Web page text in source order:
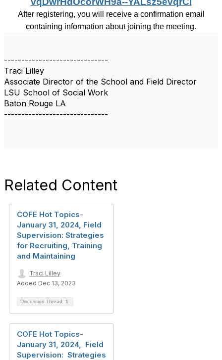
After registering, you will receive a confirmation email
containing information about joining the meeting.
------------------------------
Traci Lilley
Associate Director of the School and Field Director
LSU School of Social Work
Baton Rouge LA
------------------------------
Related Content
COFE Hot Topics-
January 31, 2024, Field
Supervision: Strategies
for Recruiting, Training
and Maintaining
Traci Lilley
Added Dec 13, 2023
Discussion Thread 1
COFE Hot Topics-
January 31, 2024, Field
Supervision: Strategies